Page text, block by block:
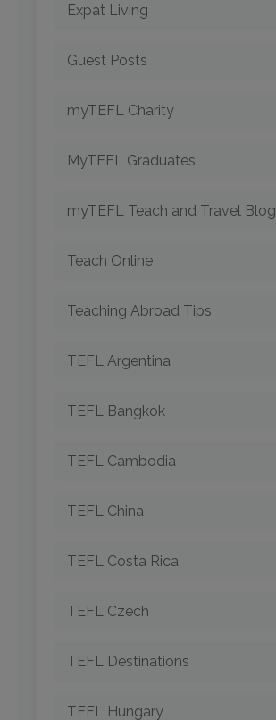
Expat Living
Guest Posts
myTEFL Charity
MyTEFL Graduates
myTEFL Teach and Travel Blog
Teach Online
Teaching Abroad Tips
TEFL Argentina
TEFL Bangkok
TEFL Cambodia
TEFL China
TEFL Costa Rica
TEFL Czech
TEFL Destinations
TEFL Hungary